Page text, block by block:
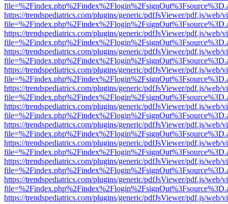
https://trendspediatrics.com/plugins/generic/pdfJsViewer/pdf.js/web/
https://trendspediatrics.com/plugins/generic/pdfJsViewer/pdf.js/web/
https://trendspediatrics.com/plugins/generic/pdfJsViewer/pdf.js/web/
https://trendspediatrics.com/plugins/generic/pdfJsViewer/pdf.js/web/
https://trendspediatrics.com/plugins/generic/pdfJsViewer/pdf.js/web/
https://trendspediatrics.com/plugins/generic/pdfJsViewer/pdf.js/web/
https://trendspediatrics.com/plugins/generic/pdfJsViewer/pdf.js/web/
https://trendspediatrics.com/plugins/generic/pdfJsViewer/pdf.js/web/
https://trendspediatrics.com/plugins/generic/pdfJsViewer/pdf.js/web/
https://trendspediatrics.com/plugins/generic/pdfJsViewer/pdf.js/web/
https://trendspediatrics.com/plugins/generic/pdfJsViewer/pdf.js/web/